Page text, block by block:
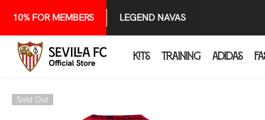
10% FOR MEMBERS LEGEND NAVAS
KITS TRAINING ADIDAS
Sold Out